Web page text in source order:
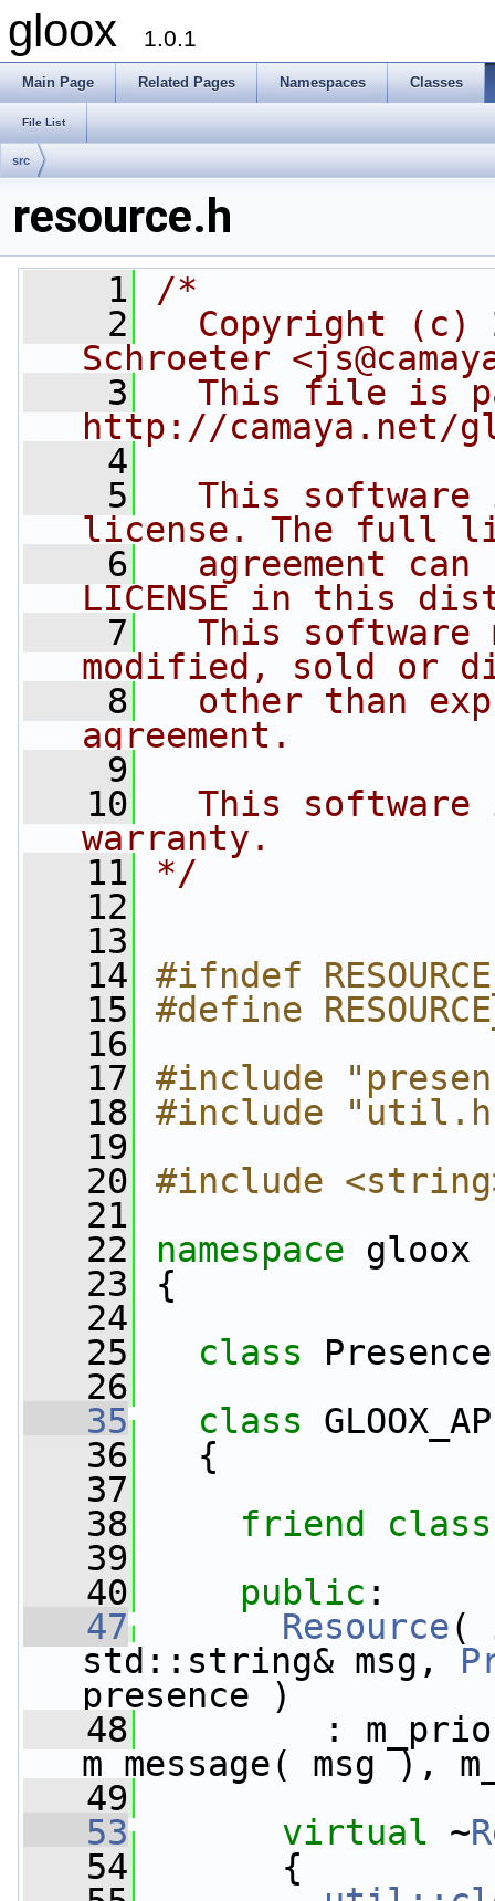
gloox 1.0.1
Main Page Related Pages Namespaces Classes
File List
src
resource.h
    1
/*
    2
Copyright (c)
Schroeter
    3
This file is
http://camaya.net/
    4
    5
This software
license. The full
    6
agreement can
LICENSE in this
    7
This software
modified, sold or
    8
other than
agreement.
    9
   10
This software
warranty.
   11
*/
   12
   13
   14
#ifndef
   15
#define
   16
   17
#include
   18
#include
   19
   20
#include
   21
   22
namespace gloox
   23
{
   24
   25
class
   26
   35
class
   36
{
   37
   38
friend
   39
   40
public :
   47
Resource(
std::string& msg,
presence )
   48
:
m_message( msg ),
   49
   53
virtual ~
   54
{